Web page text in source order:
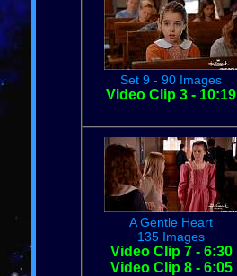
Set 9 - 90 Images
Video Clip 3 - 10:19
A Gentle Heart
135 Images
Video Clip 7 - 6:30
Video Clip 8 - 6:05